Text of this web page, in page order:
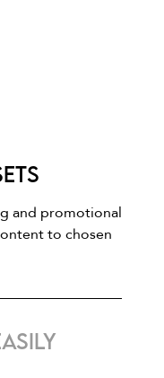
and promotional
to chosen